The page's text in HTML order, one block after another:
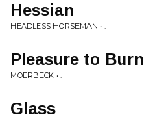
Hessian
HEADLESS HORSEMAN • .
Pleasure to Burn
MOERBECK • .
Glass